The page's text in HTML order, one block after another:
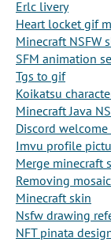
Erlc livery
Heart locket gif
Minecraft NSFW
SFM animation
Tgs to gif
Koikatsu
Minecraft Java
Discord
Imvu profile
Merge minecraft
Removing
Minecraft skin
Nsfw drawing
NFT pinata